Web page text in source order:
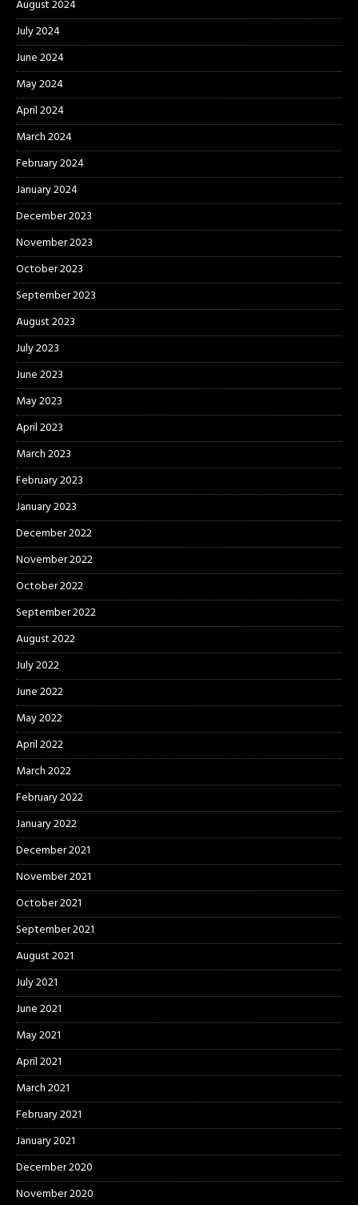
August 2024
July 2024
June 2024
May 2024
April 2024
March 2024
February 2024
January 2024
December 2023
November 2023
October 2023
September 2023
August 2023
July 2023
June 2023
May 2023
April 2023
March 2023
February 2023
January 2023
December 2022
November 2022
October 2022
September 2022
August 2022
July 2022
June 2022
May 2022
April 2022
March 2022
February 2022
January 2022
December 2021
November 2021
October 2021
September 2021
August 2021
July 2021
June 2021
May 2021
April 2021
March 2021
February 2021
January 2021
December 2020
November 2020